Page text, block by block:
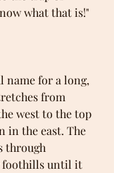
what that is!"
name for a long,
from
west to the top
in the east. The
through
foothills until it